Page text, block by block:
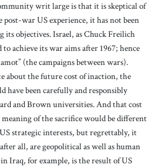
writ large is that it is skeptical of
post-war US experience, it has not been
its objectives. Israel, as Chuck Freilich
achieve its war aims after 1967; hence
(the campaigns between wars).
about the future cost of inaction, the
have been carefully and responsibly
and Brown universities. And that cost
meaning of the sacrifice would be different
strategic interests, but regrettably, it
all, are geopolitical as well as human
Iraq, for example, is the result of US